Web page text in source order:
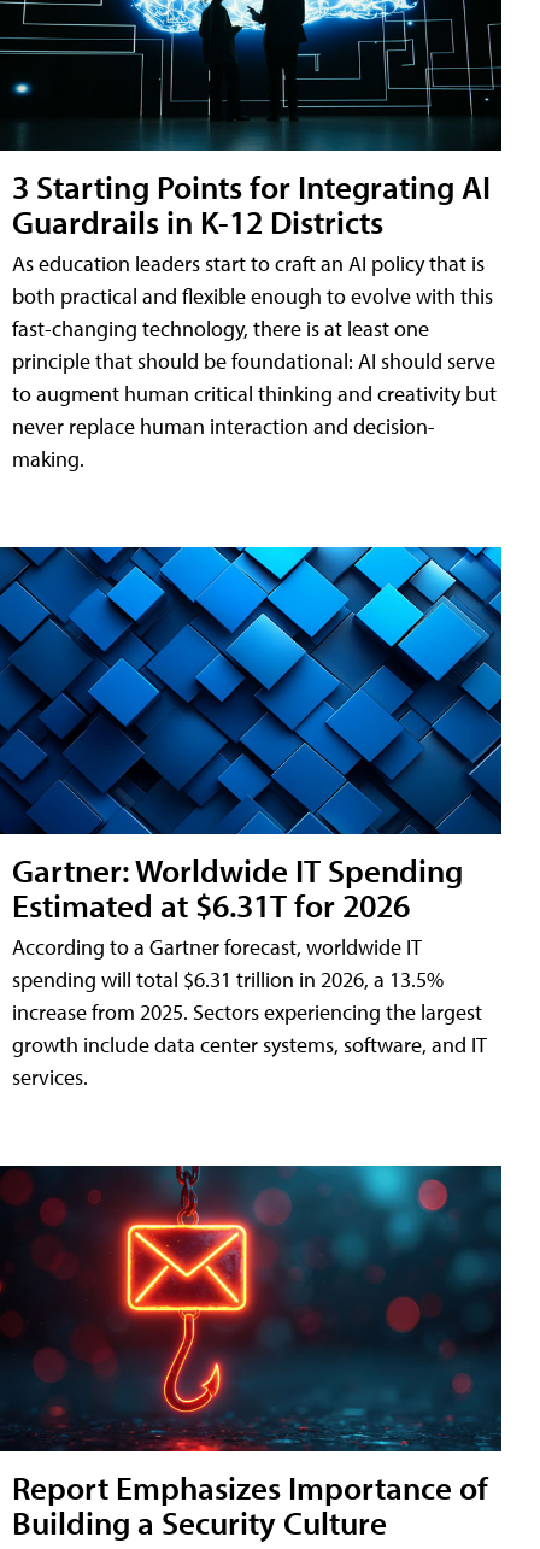
3 Starting Points for Integrating AI
Guardrails in K-12 Districts
As education leaders start to craft an AI policy that is
both practical and flexible enough to evolve with this
fast-changing technology, there is at least one
principle that should be foundational: AI should serve
to augment human critical thinking and creativity but
never replace human interaction and decision-
making.
Gartner: Worldwide IT Spending
Estimated at $6.31T for 2026
According to a Gartner forecast, worldwide IT
spending will total $6.31 trillion in 2026, a 13.5%
increase from 2025. Sectors experiencing the largest
growth include data center systems, software, and IT
services.
Report Emphasizes Importance of
Building a Security Culture